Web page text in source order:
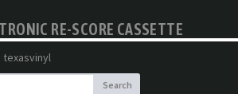
RE-SCORE CASSETTE
texasvinyl
Search